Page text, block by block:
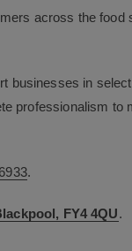
across the food
businesses in
professionalism to
.
FY4 4QU.